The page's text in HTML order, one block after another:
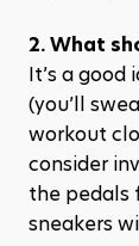
2. What
It’s a good
(you’ll
workout
consider
the pedals
sneakers